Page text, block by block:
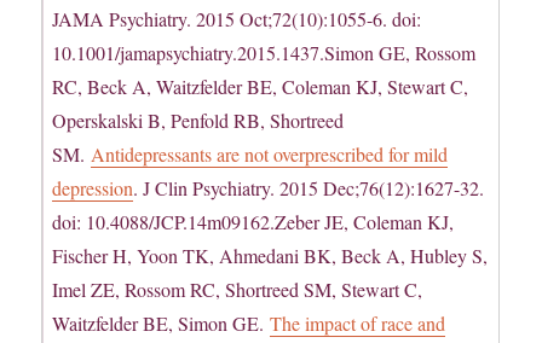
JAMA Psychiatry. 2015 Oct;72(10):1055-6. doi:
10.1001/jamapsychiatry.2015.1437.Simon GE, Rossom
RC, Beck A, Waitzfelder BE, Coleman KJ, Stewart C,
Operskalski B, Penfold RB, Shortreed
SM.Antidepressants are not overprescribed for mild
depression. J Clin Psychiatry. 2015 Dec;76(12):1627-32.
doi: 10.4088/JCP.14m09162.Zeber JE, Coleman KJ,
Fischer H, Yoon TK, Ahmedani BK, Beck A, Hubley S,
Imel ZE, Rossom RC, Shortreed SM, Stewart C,
Waitzfelder BE, Simon GE.The impact of race and